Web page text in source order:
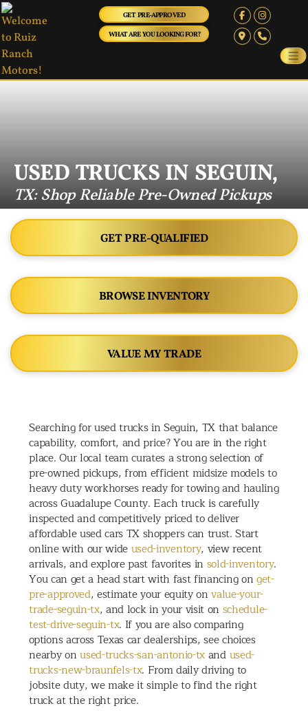
GET PRE-APPROVED
WHAT ARE YOU LOOKING FOR?
USED TRUCKS IN SEGUIN,
TX: Shop Reliable Pre-Owned Pickups
GET PRE-QUALIFIED
BROWSE INVENTORY
VALUE MY TRADE
Searching for used trucks in Seguin, TX that balance
capability, comfort, and price? You are in the right
place. Our local team curates a strong selection of
pre-owned pickups, from efficient midsize models to
heavy duty workhorses ready for towing and hauling
across Guadalupe County. Each truck is carefully
inspected and competitively priced to deliver
affordable used cars TX shoppers can trust. Start
online with our wideused-inventory, view recent
arrivals, and explore past favorites in sold-inventory.
You can get a head start with fast financing onget-
pre-approved, estimate your equity onvalue-your-
trade-seguin-tx, and lock in your visit on schedule-
test-drive-seguin-tx. If you are also comparing
options across Texas car dealerships, see choices
nearby onused-trucks-san-antonio-txandused-
trucks-new-braunfels-tx. From daily driving to
jobsite duty, we make it simple to find the right
truck at the right price.